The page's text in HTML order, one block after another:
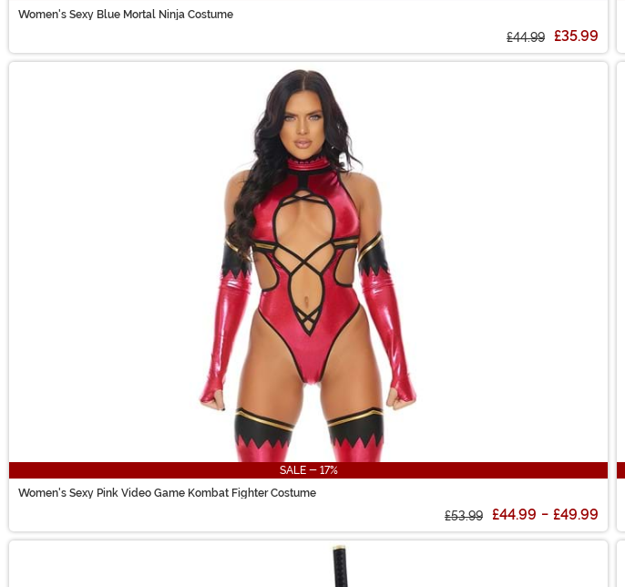
Women's Sexy Blue Mortal Ninja Costume
£44.99 £35.99
SALE - 17%
Women's Sexy Pink Video Game Kombat Fighter Costume
£53.99 £44.99 - £49.99